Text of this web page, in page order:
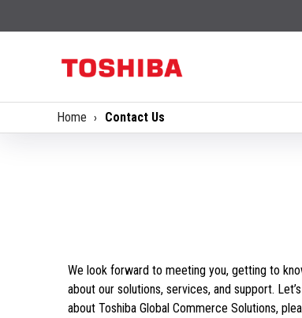
Home Contact Us
We look forward to meeting you, getting to
about our solutions, services, and support.
about Toshiba Global Commerce Solutions,